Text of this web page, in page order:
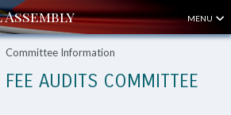
MENU
Committee Information
FEE AUDITS COMMITTEE